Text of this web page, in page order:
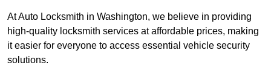
At Auto Locksmith in Washington, we believe in providing
high-quality locksmith services at affordable prices, making
it easier for everyone to access essential vehicle security
solutions.